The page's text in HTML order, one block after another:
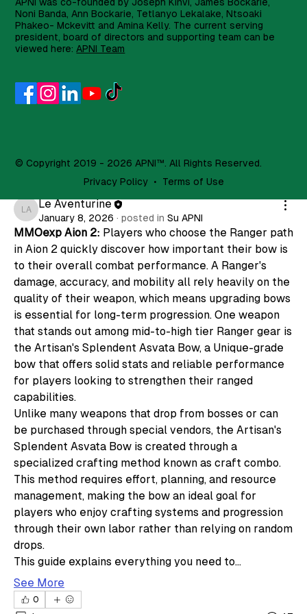
Join
Simmberr Simmber
Simmberr Simmber
14 days ago·posted in
Thoughts on Hot Slice slot with 3,500x multiplier?
0
Suggested post
Join
Le Aventurine
Le Aventurine
January 8, 2026 · posted in Su APNI
MMOexp Aion 2: Players who choose the Ranger path
in Aion 2 quickly discover how important their bow is
to their overall combat performance. A Ranger's
damage, accuracy, and mobility all rely heavily on the
quality of their weapon, which means upgrading bows
is essential for long-term progression. One weapon
that stands out among mid-to-high tier Ranger gear is
the Artisan's Splendent Asvata Bow, a Unique-grade
bow that offers solid stats and reliable performance
for players looking to strengthen their ranged
capabilities.
Unlike many weapons that drop from bosses or can
be purchased through special vendors, the Artisan's
Splendent Asvata Bow is created through a
specialized crafting method known as craft combo.
This method requires effort, planning, and resource
management, making the bow an ideal goal for
players who enjoy crafting systems and progression
through their own labor rather than relying on random
drops.
This guide explains everything you need to…
See More
0
Noni Banda, Ann Bockarie, Tetlanyo Lekalake, Ntsoaki
Phakeo- Mckevitt and Amina Kelly. The current serving
president, board of directors and supporting team can be
viewed here: APNI Team
© Copyright 2019 - 2026 APNI™. All Rights Reserved.
Privacy Policy• Terms of Use